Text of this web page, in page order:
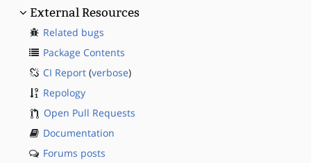
External Resources
Related bugs
Package Contents
CI Report (verbose)
Repology
Open Pull Requests
Documentation
Forums posts